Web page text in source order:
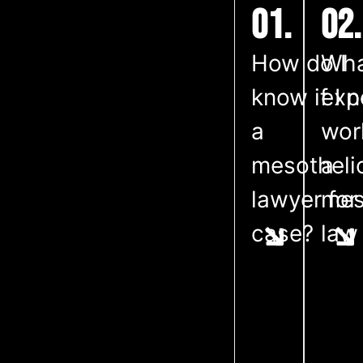
01.
How do I
know if I
a
lawyer for
case?
02.
a